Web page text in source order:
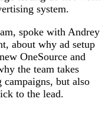
system.
spoke with Andrey
about why ad setup
OneSource and
the team takes
but also
to the lead.